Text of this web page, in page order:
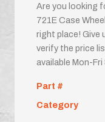
Are you looking
721E Case
right place! Give
verify the price
available Mon-
Part #
Category